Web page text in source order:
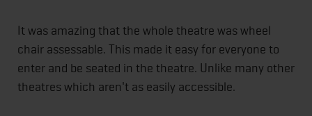
It was amazing that the whole theatre was wheel
chair assessable. This made it easy for everyone to
enter and be seated in the theatre. Unlike many other
theatres which aren't as easily accessible.